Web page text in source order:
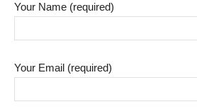
Your Name (required)
Your Email (required)